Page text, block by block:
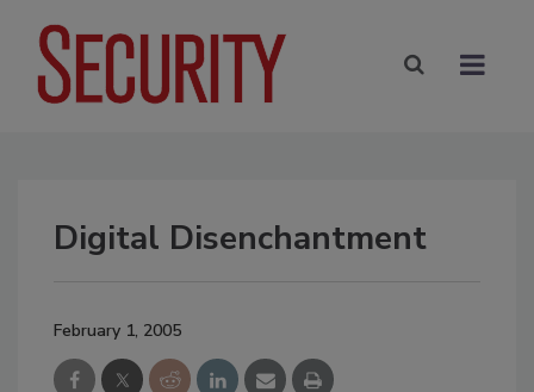
Digital Disenchantment
February 1, 2005